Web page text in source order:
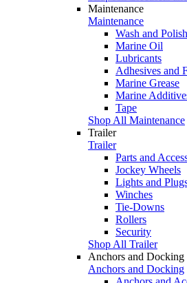
Maintenance
Maintenance
Wash and Polish
Marine Oil
Lubricants
Adhesives and
Marine Grease
Marine
Tape
Shop All Maintenance
Trailer
Trailer
Parts and
Jockey Wheels
Lights and
Winches
Tie-Downs
Rollers
Security
Shop All Trailer
Anchors and Docking
Anchors and Docking